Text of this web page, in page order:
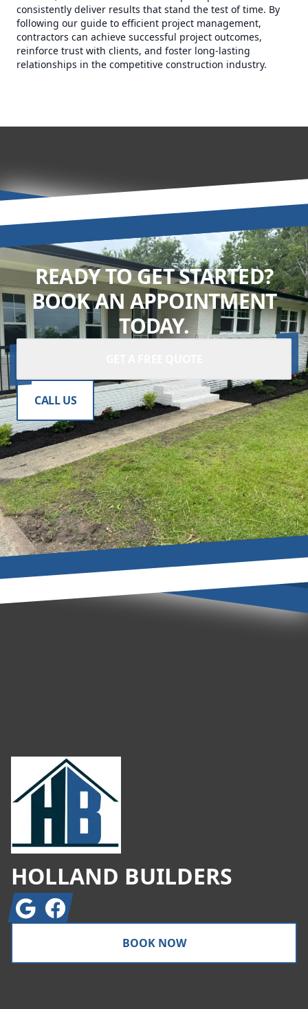
consistently deliver results that stand the test of time. By
following our guide to efficient project management,
contractors can achieve successful project outcomes,
reinforce trust with clients, and foster long-lasting
relationships in the competitive construction industry.
READY TO GET STARTED?
BOOK AN APPOINTMENT
TODAY.
CALL US
HOLLAND BUILDERS
GoogleFacebook
BOOK NOW